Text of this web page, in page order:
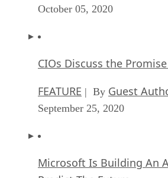
October 05, 2020
CIOs Discuss the
FEATURE | By Guest
September 25, 2020
Microsoft Is Building An